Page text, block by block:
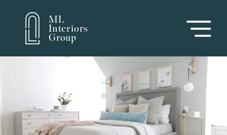
ML
Interiors
Group